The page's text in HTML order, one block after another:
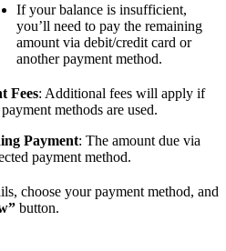
If your balance is insufficient,
you’ll need to pay the remaining
amount via debit/credit card or
another payment method.
Fees: Additional fees will apply if
methods are used.
Payment: The amount due via
payment method.
choose your payment method, and
button.